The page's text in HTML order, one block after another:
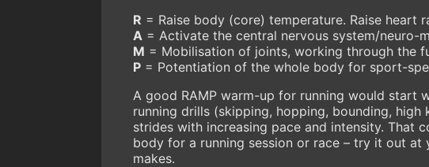
R = Raise body (core) temperature. Raise heart
A = Activate the central nervous system/neuro-
M = Mobilisation of joints, working through the
P = Potentiation of the whole body for sport-
A good RAMP warm-up for running would
running drills (skipping, hopping, bounding,
strides with increasing pace and intensity. That
body for a running session or race – try it out
makes.